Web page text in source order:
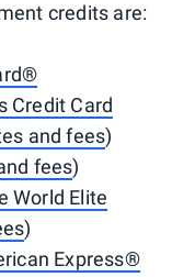
credits are:
Credit Card
and fees)
fees)
World Elite
)
Express®